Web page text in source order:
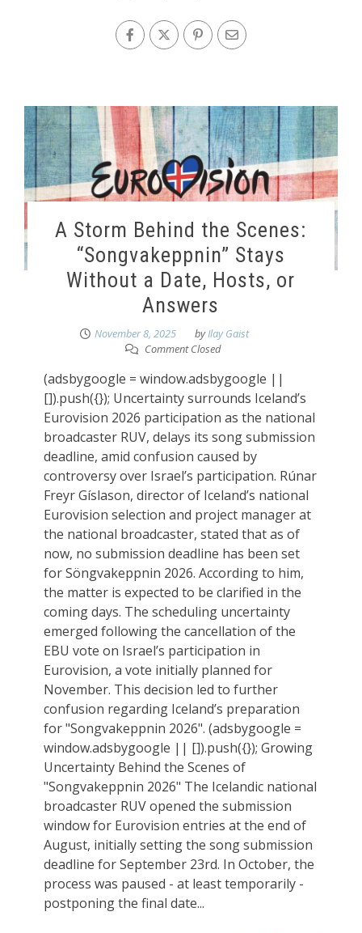
A Storm Behind the Scenes:
“Songvakeppnin” Stays
Without a Date, Hosts, or
Answers
November 8, 2025 byIlay Gaist
Comment Closed
(adsbygoogle = window.adsbygoogle ||
[]).push({}); Uncertainty surrounds Iceland’s
Eurovision 2026 participation as the national
broadcaster RUV, delays its song submission
deadline, amid confusion caused by
controversy over Israel’s participation. Rúnar
Freyr Gíslason, director of Iceland’s national
Eurovision selection and project manager at
the national broadcaster, stated that as of
now, no submission deadline has been set
for Söngvakeppnin 2026. According to him,
the matter is expected to be clarified in the
coming days. The scheduling uncertainty
emerged following the cancellation of the
EBU vote on Israel’s participation in
Eurovision, a vote initially planned for
November. This decision led to further
confusion regarding Iceland’s preparation
for "Songvakeppnin 2026". (adsbygoogle =
window.adsbygoogle || []).push({}); Growing
Uncertainty Behind the Scenes of
"Songvakeppnin 2026" The Icelandic national
broadcaster RUV opened the submission
window for Eurovision entries at the end of
August, initially setting the song submission
deadline for September 23rd. In October, the
process was paused - at least temporarily -
postponing the final date...